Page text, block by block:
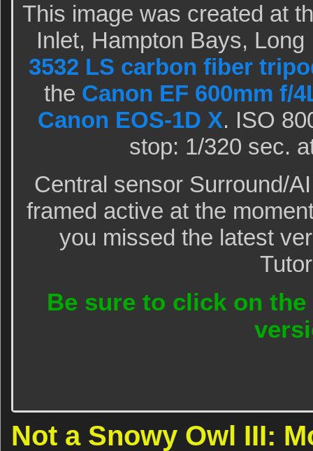
This image was created at
Inlet, Hampton Bays,
3532 LS carbon fiber
the Canon EF 600mm f/
Canon EOS-1D X. ISO
stop: 1/320 sec.
Central sensor Surround/
framed active at the
you missed the latest
Be sure to click on
Not a Snowy Owl III: